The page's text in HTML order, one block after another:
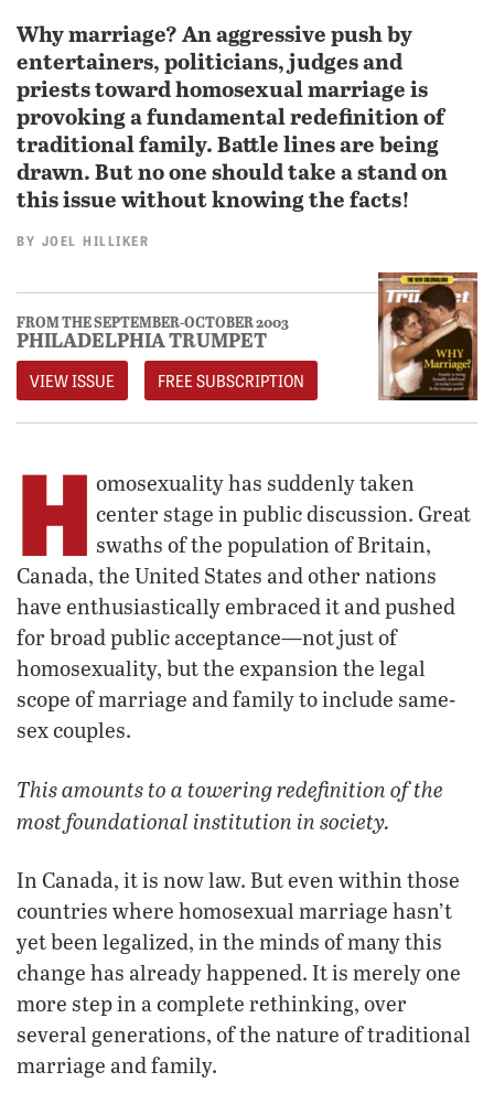
Why marriage? An aggressive push by
entertainers, politicians, judges and
priests toward homosexual marriage is
provoking a fundamental redefinition of
traditional family. Battle lines are being
drawn. But no one should take a stand on
this issue without knowing the facts!
BY JOEL HILLIKER
FROM THE SEPTEMBER-OCTOBER 2003
PHILADELPHIA TRUMPET
VIEW ISSUE FREE SUBSCRIPTION
H omosexuality has suddenly taken
center stage in public discussion. Great
swaths of the population of Britain,
Canada, the United States and other nations
have enthusiastically embraced it and pushed
for broad public acceptance—not just of
homosexuality, but the expansion the legal
scope of marriage and family to include same-
sex couples.
This amounts to a towering redefinition of the
most foundational institution in society.
In Canada, it is now law. But even within those
countries where homosexual marriage hasn’t
yet been legalized, in the minds of many this
change has already happened. It is merely one
more step in a complete rethinking, over
several generations, of the nature of traditional
marriage and family.